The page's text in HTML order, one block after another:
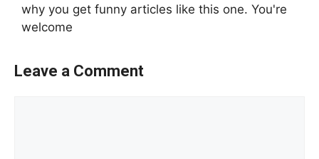
why you get funny articles like this one. You're
welcome
Leave a Comment